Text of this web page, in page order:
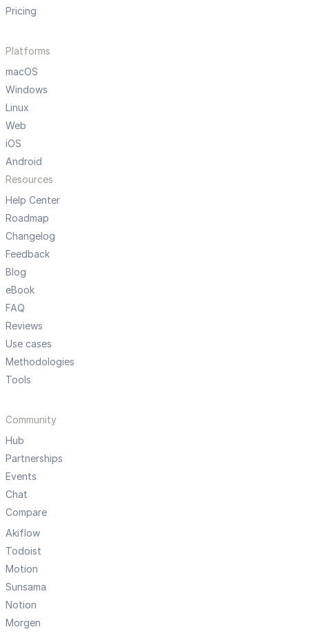
Pricing
Platforms
macOS
Windows
Linux
Web
iOS
Android
Resources
Help Center
Roadmap
Changelog
Feedback
Blog
eBook
FAQ
Reviews
Use cases
Methodologies
Tools
Community
Hub
Partnerships
Events
Chat
Compare
Akiflow
Todoist
Motion
Sunsama
Notion
Morgen